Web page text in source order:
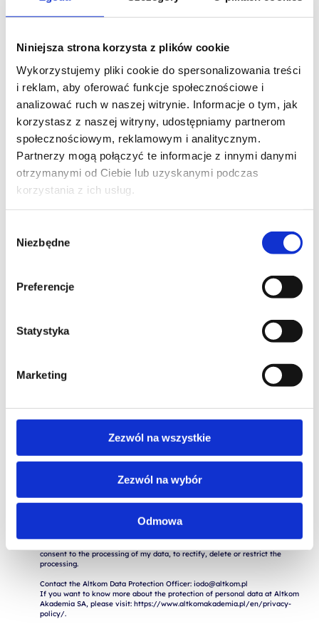
Niniejsza strona korzysta z plików cookie
Wykorzystujemy pliki cookie do spersonalizowania treści
i reklam, aby oferować funkcje społecznościowe i
analizować ruch w naszej witrynie. Informacje o tym, jak
korzystasz z naszej witryny, udostępniamy partnerom
społecznościowym, reklamowym i analitycznym.
Partnerzy mogą połączyć te informacje z innymi danymi
otrzymanymi od Ciebie lub uzyskanymi podczas
korzystania z ich usług.
zgody
Niezbędne
Preferencje
Statystyka
Marketing
Zezwól na wszystkie
Zezwól na wybór
Odmowa
COMPANY NAME
MESSAGE*
I consent to the storage and processing of my personal data for the
purposes of the application process by Altkom Akademia S.A., 51 Chłodna
St., 00-867 Warsaw, in accordance with the Regulation of the European
protection of natural persons with regard to the processing of personal
consent to the processing of my data, to rectify, delete or restrict the
processing.
Contact the Altkom Data Protection Officer: iodo@altkom.pl
If you want to know more about the protection of personal data at Altkom
Akademia SA, please visit: https://www.altkomakademia.pl/en/privacy-